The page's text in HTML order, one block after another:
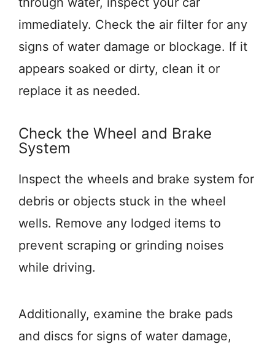
immediately. Check the air filter for any
signs of water damage or blockage. If it
appears soaked or dirty, clean it or
replace it as needed.
Check the Wheel and Brake
System
Inspect the wheels and brake system for
debris or objects stuck in the wheel
wells. Remove any lodged items to
prevent scraping or grinding noises
while driving.
Additionally, examine the brake pads
and discs for signs of water damage,